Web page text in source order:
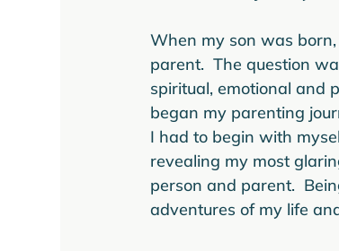
When my son was
parent.  The question
spiritual, emotional and
began my parenting
I had to begin with
revealing my most
person and parent.
adventures of my life